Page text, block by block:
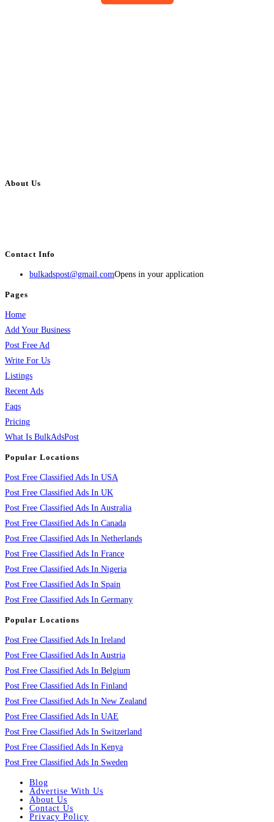
About Us
Contact Info
bulkadspost@gmail.comOpens in your application
Pages
Home
Add Your Business
Post Free Ad
Write For Us
Listings
Recent Ads
Faqs
Pricing
What Is BulkAdsPost
Popular Locations
Post Free Classified Ads In USA
Post Free Classified Ads In UK
Post Free Classified Ads In Australia
Post Free Classified Ads In Canada
Post Free Classified Ads In Netherlands
Post Free Classified Ads In France
Post Free Classified Ads In Nigeria
Post Free Classified Ads In Spain
Post Free Classified Ads In Germany
Popular Locations
Post Free Classified Ads In Ireland
Post Free Classified Ads In Austria
Post Free Classified Ads In Belgium
Post Free Classified Ads In Finland
Post Free Classified Ads In New Zealand
Post Free Classified Ads In UAE
Post Free Classified Ads In Switzerland
Post Free Classified Ads In Kenya
Post Free Classified Ads In Sweden
Blog
Advertise With Us
About Us
Contact Us
Privacy Policy